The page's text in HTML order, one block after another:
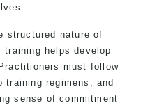
structured nature of
training helps develop
must follow
training regimens, and
sense of commitment